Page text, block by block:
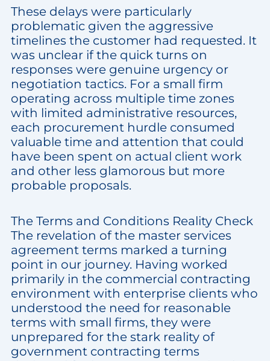
These delays were particularly
problematic given the aggressive
timelines the customer had requested. It
was unclear if the quick turns on
responses were genuine urgency or
negotiation tactics. For a small firm
operating across multiple time zones
with limited administrative resources,
each procurement hurdle consumed
valuable time and attention that could
have been spent on actual client work
and other less glamorous but more
probable proposals.
The Terms and Conditions Reality Check
The revelation of the master services
agreement terms marked a turning
point in our journey. Having worked
primarily in the commercial contracting
environment with enterprise clients who
understood the need for reasonable
terms with small firms, they were
unprepared for the stark reality of
government contracting terms